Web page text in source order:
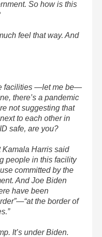
So how is this
feel that way. And
facilities —let me be—
there’s a pandemic
not suggesting that
to each other in
safe, are you?
Harris said
people in this facility
committed by the
And Joe Biden
have been
the border of
It’s under Biden.